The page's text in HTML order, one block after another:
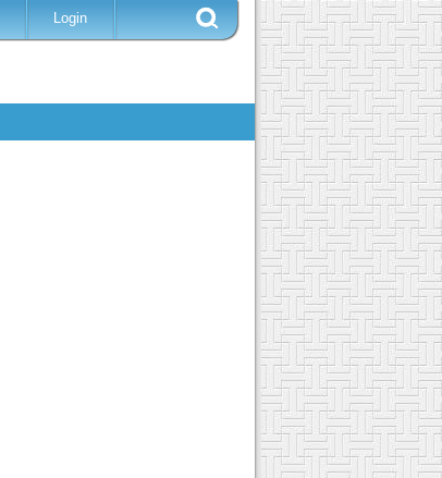
Login